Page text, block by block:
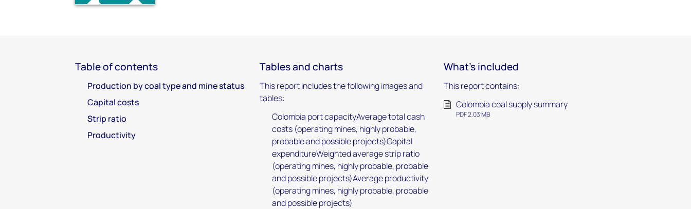
Table of contents
Production by coal type and mine status
Capital costs
Strip ratio
Productivity
Tables and charts
This report includes the following images and
tables:
Colombia port capacityAverage total cash
costs (operating mines, highly probable,
probable and possible projects)Capital
expenditureWeighted average strip ratio
(operating mines, highly probable, probable
and possible projects)Average productivity
(operating mines, highly probable, probable
and possible projects)
What's included
This report contains:
Colombia coal supply summary
PDF 2.03 MB